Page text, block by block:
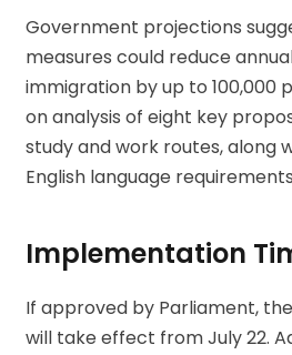
Government projections
measures could reduce
immigration by up to 100,000
on analysis of eight key
study and work routes, along
English language
Implementation
If approved by Parliament,
will take effect from July 22.